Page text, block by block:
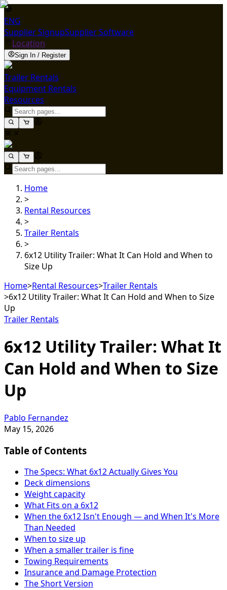
ENG
Supplier SignupSupplier Software
Location
Sign In / Register
Trailer Rentals
Equipment Rentals
Resources
Home
>
Rental Resources
>
Trailer Rentals
>
6x12 Utility Trailer: What It Can Hold and When to
Size Up
Home>Rental Resources>Trailer Rentals
>6x12 Utility Trailer: What It Can Hold and When to Size
Up
Trailer Rentals
6x12 Utility Trailer: What It
Can Hold and When to Size
Up
Pablo Fernandez
May 15, 2026
Table of Contents
The Specs: What 6x12 Actually Gives You
Deck dimensions
Weight capacity
What Fits on a 6x12
When the 6x12 Isn't Enough — and When It's More
Than Needed
When to size up
When a smaller trailer is fine
Towing Requirements
Insurance and Damage Protection
The Short Version